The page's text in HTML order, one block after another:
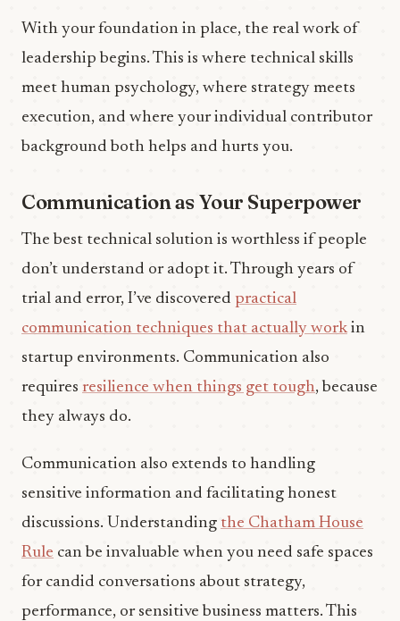
With your foundation in place, the real work of
leadership begins. This is where technical skills
meet human psychology, where strategy meets
execution, and where your individual contributor
background both helps and hurts you.
Communication as Your Superpower
The best technical solution is worthless if people
don’t understand or adopt it. Through years of
trial and error, I’ve discovered practical
communication techniques that actually workin
startup environments. Communication also
requires resilience when things get tough, because
they always do.
Communication also extends to handling
sensitive information and facilitating honest
discussions. Understanding the Chatham House
Rule can be invaluable when you need safe spaces
for candid conversations about strategy,
performance, or sensitive business matters. This